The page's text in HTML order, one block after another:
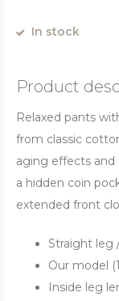
In stock
Product
Relaxed pants
from classic
aging effects and
a hidden coin
extended front
Straight leg
Our model
Inside leg